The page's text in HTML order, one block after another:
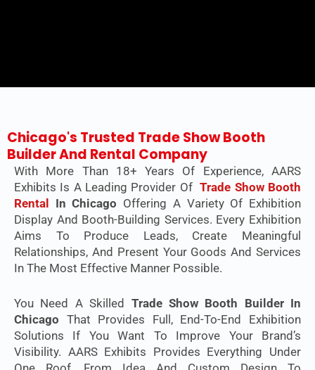
Chicago's Trusted Trade Show Booth
Builder And Rental Company
With More Than 18+ Years Of Experience, AARS
Exhibits Is A Leading Provider OfTrade Show Booth
Rental In Chicago Offering A Variety Of Exhibition
Display And Booth-Building Services. Every Exhibition
Aims To Produce Leads, Create Meaningful
Relationships, And Present Your Goods And Services
In The Most Effective Manner Possible.
You Need A Skilled Trade Show Booth Builder In
Chicago That Provides Full, End-To-End Exhibition
Solutions If You Want To Improve Your Brand’s
Visibility. AARS Exhibits Provides Everything Under